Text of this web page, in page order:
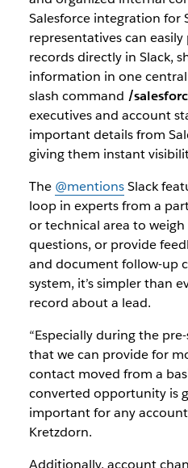
Salesforce integration for
representatives can
records directly in Slack,
information in one
slash command /
executives and account
important details from
giving them instant
The @mentionsSlack
loop in experts from a
or technical area to
questions, or provide
and document follow-up
system, it’s simpler than
record about a lead.
“Especially during the
that we can provide for
contact moved from a
converted opportunity is
important for any account
Kretzdorn.
Additionally, account